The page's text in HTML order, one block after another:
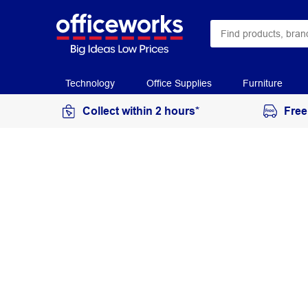
Technology Office Supplies Furniture
Collect within 2 hours*